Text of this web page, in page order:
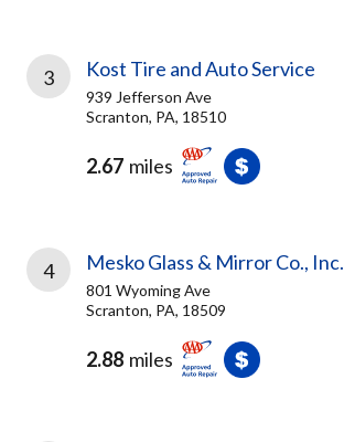
3 Kost Tire and Auto Service
939 Jefferson Ave
Scranton, PA, 18510
2.67 miles
4 Mesko Glass & Mirror Co., Inc.
801 Wyoming Ave
Scranton, PA, 18509
2.88 miles